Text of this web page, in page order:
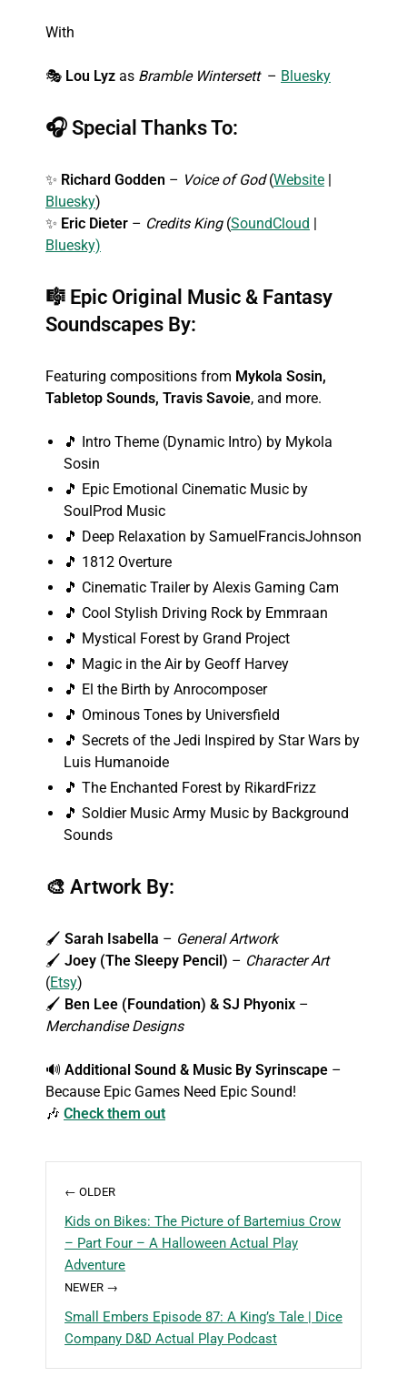
With
🎭 Lou Lyz as Bramble Wintersett – Bluesky
🎧 Special Thanks To:
✨ Richard Godden – Voice of God(Website |
Bluesky)
✨ Eric Dieter – Credits King(SoundCloud |
Bluesky)
🎼 Epic Original Music & Fantasy
Soundscapes By:
Featuring compositions from Mykola Sosin,
Tabletop Sounds, Travis Savoie, and more.
🎵 Intro Theme (Dynamic Intro) by Mykola
Sosin
🎵 Epic Emotional Cinematic Music by
SoulProd Music
🎵 Deep Relaxation by SamuelFrancisJohnson
🎵 1812 Overture
🎵 Cinematic Trailer by Alexis Gaming Cam
🎵 Cool Stylish Driving Rock by Emmraan
🎵 Mystical Forest by Grand Project
🎵 Magic in the Air by Geoff Harvey
🎵 El the Birth by Anrocomposer
🎵 Ominous Tones by Universfield
🎵 Secrets of the Jedi Inspired by Star Wars by
Luis Humanoide
🎵 The Enchanted Forest by RikardFrizz
🎵 Soldier Music Army Music by Background
Sounds
🎨 Artwork By:
🖌️ Sarah Isabella – General Artwork
🖌️ Joey (The Sleepy Pencil) – Character Art
(Etsy)
🖌️ Ben Lee (Foundation) & SJ Phyonix –
Merchandise Designs
🔊 Additional Sound & Music By Syrinscape –
Because Epic Games Need Epic Sound!
🎶 Check them out
← OLDER
Kids on Bikes: The Picture of Bartemius Crow
– Part Four – A Halloween Actual Play
Adventure
NEWER →
Small Embers Episode 87: A King’s Tale | Dice
Company D&D Actual Play Podcast